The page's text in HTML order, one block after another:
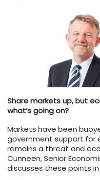
Share markets up, but
what’s going on?
Markets have been
government support for
remains a threat and
Cunneen, Senior
discusses these points